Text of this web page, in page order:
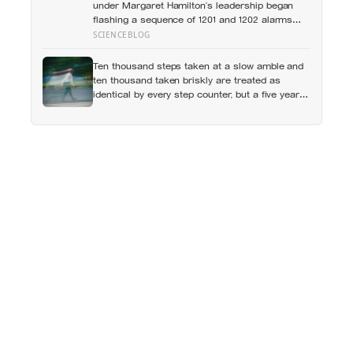
under Margaret Hamilton’s leadership began
flashing a sequence of 1201 and 1202 alarms
more than seven minutes before Eagle touched
MIT engineers had designed it to do years
earlier: restarting and protecting higher-priority
tasks so critical landing computations could
SCIENCEBLOG
Ten thousand steps taken at a slow amble and
ten thousand taken briskly are treated as
identical by every step counter, but a five year
moderate intensity walking sits at about 100